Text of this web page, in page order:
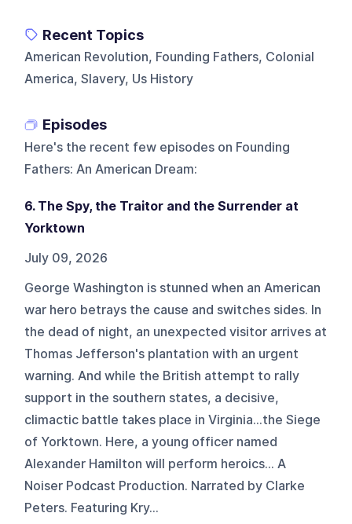
Recent Topics
American Revolution, Founding Fathers, Colonial
America, Slavery, Us History
Episodes
Here's the recent few episodes on Founding
Fathers: An American Dream:
6. The Spy, the Traitor and the Surrender at
Yorktown
July 09, 2026
George Washington is stunned when an American
war hero betrays the cause and switches sides. In
the dead of night, an unexpected visitor arrives at
Thomas Jefferson's plantation with an urgent
warning. And while the British attempt to rally
support in the southern states, a decisive,
climactic battle takes place in Virginia...the Siege
of Yorktown. Here, a young officer named
Alexander Hamilton will perform heroics... A
Noiser Podcast Production. Narrated by Clarke
Peters. Featuring Kry...